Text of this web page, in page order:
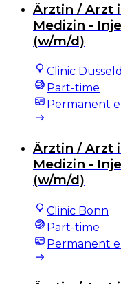
Ärztin / Arzt
Medizin -
(w/m/d)
Clinic
Part-time
Permanent
Ärztin / Arzt
Medizin -
(w/m/d)
Clinic Bonn
Part-time
Permanent